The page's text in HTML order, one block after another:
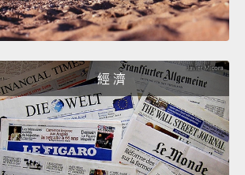
started
more. I reached out
media, and I did
needed to know
her life.
But what I quickly
經 濟